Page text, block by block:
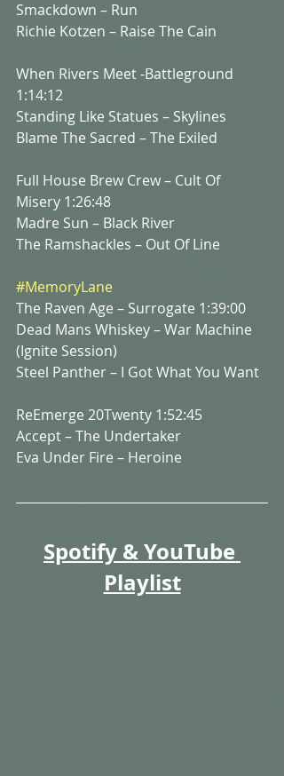
Smackdown – Run
Richie Kotzen – Raise The Cain
When Rivers Meet -Battleground
1:14:12
Standing Like Statues – Skylines
Blame The Sacred – The Exiled
Full House Brew Crew – Cult Of
Misery 1:26:48
Madre Sun – Black River
The Ramshackles – Out Of Line
#MemoryLane
The Raven Age – Surrogate 1:39:00
Dead Mans Whiskey – War Machine
(Ignite Session)
Steel Panther – I Got What You Want
ReEmerge 20Twenty 1:52:45
Accept – The Undertaker
Eva Under Fire – Heroine
Spotify & YouTube
Playlist